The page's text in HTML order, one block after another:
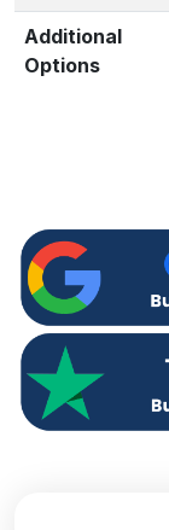
Additional
Options
Turnaround